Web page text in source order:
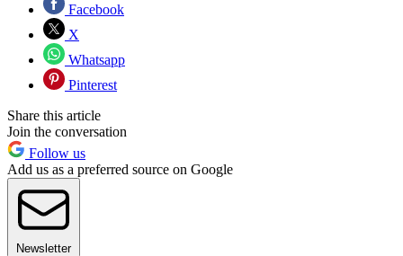
Facebook
X
Whatsapp
Pinterest
Share this article
Join the conversation
Follow us
Add us as a preferred source on Google
Newsletter